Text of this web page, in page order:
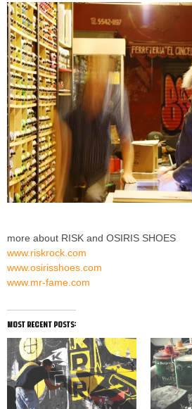
more about RISK and OSIRIS SHOES
www.riskrock.com
www.osirisshoes.com
www.mr-fame.com
most recent posts: